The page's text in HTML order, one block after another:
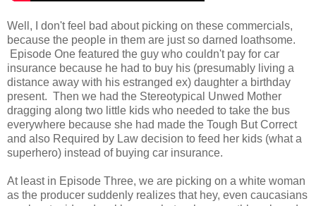
Well, I don't feel bad about picking on these commercials,
because the people in them are just so darned loathsome.
Episode One featured the guy who couldn't pay for car
insurance because he had to buy his (presumably living a
distance away with his estranged ex) daughter a birthday
present. Then we had the Stereotypical Unwed Mother
dragging along two little kids who needed to take the bus
everywhere because she had made the Tough But Correct
and also Required by Law decision to feed her kids (what a
superhero) instead of buying car insurance.
At least in Episode Three, we are picking on a white woman
as the producer suddenly realizes that hey, even caucasians